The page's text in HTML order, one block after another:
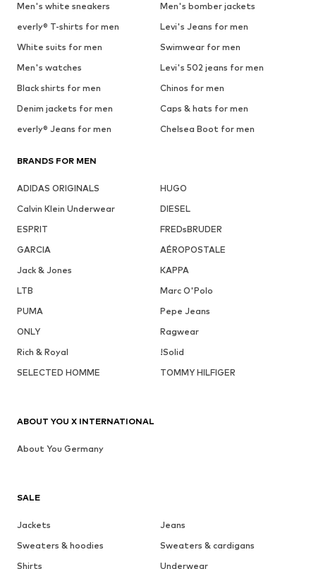
Men's white sneakers
Men's bomber jackets
everly® T-shirts for men
Levi's Jeans for men
White suits for men
Swimwear for men
Men's watches
Levi's 502 jeans for men
Black shirts for men
Chinos for men
Denim jackets for men
Caps & hats for men
everly® Jeans for men
Chelsea Boot for men
BRANDS FOR MEN
ADIDAS ORIGINALS
HUGO
Calvin Klein Underwear
DIESEL
ESPRIT
FREDsBRUDER
GARCIA
AÉROPOSTALE
Jack & Jones
KAPPA
LTB
Marc O'Polo
PUMA
Pepe Jeans
ONLY
Ragwear
Rich & Royal
!Solid
SELECTED HOMME
TOMMY HILFIGER
SALE
Jackets
Jeans
Sweaters & hoodies
Sweaters & cardigans
Shirts
Underwear
ABOUT YOU X INTERNATIONAL
About You Germany